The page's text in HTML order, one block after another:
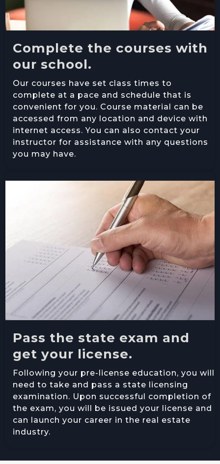
Complete the courses with
our school.
Our courses have set class times to
complete at a pace and schedule that is
convenient for you. Course material can be
accessed from any location and device with
internet access. You can also contact your
instructor for assistance with any questions
you may have.
Pass the state exam and
get your license.
Following your pre-license education, you will
need to take and pass a state licensing
examination. Upon successful completion of
the exam, you will be issued your license and
can launch your career in the real estate
industry.